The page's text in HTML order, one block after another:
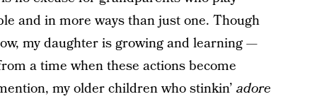
and in more ways than just one. Though
my daughter is growing and learning —
a time when these actions become
my older children who stinkin’ adore